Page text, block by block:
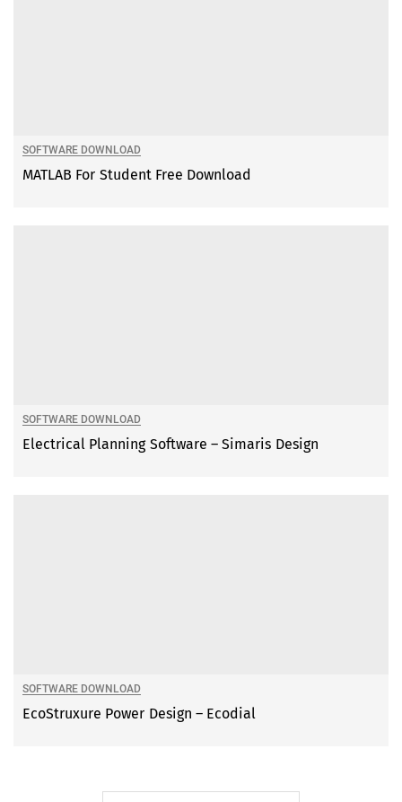
SOFTWARE DOWNLOAD
MATLAB For Student Free Download
SOFTWARE DOWNLOAD
Electrical Planning Software – Simaris Design
SOFTWARE DOWNLOAD
EcoStruxure Power Design – Ecodial